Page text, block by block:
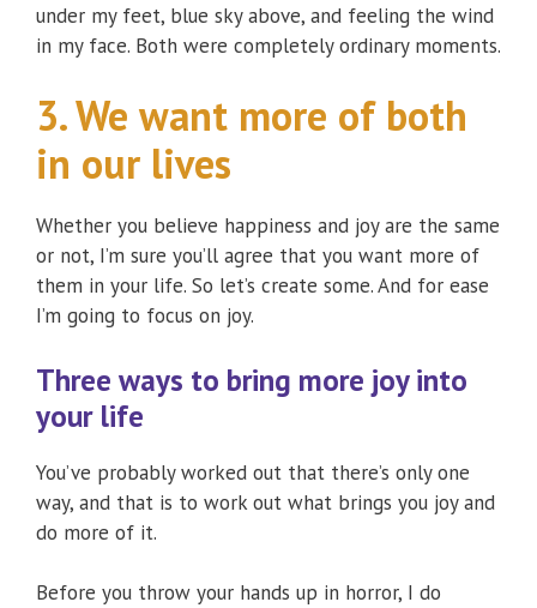
under my feet, blue sky above, and feeling the wind
in my face. Both were completely ordinary moments.
3. We want more of both
in our lives
Whether you believe happiness and joy are the same
or not, I’m sure you’ll agree that you want more of
them in your life. So let’s create some. And for ease
I’m going to focus on joy.
Three ways to bring more joy into
your life
You’ve probably worked out that there’s only one
way, and that is to work out what brings you joy and
do more of it.
Before you throw your hands up in horror, I do